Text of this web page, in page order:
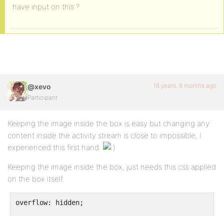
have input on this ?
@xevo
Participant
16 years, 8 months ago
Keeping the image inside the box is easy but changing any
content inside the activity stream is close to impossible, I
experienced this first hand.
Keeping the image inside the box, just needs this css applied
on the box itself.
overflow: hidden;